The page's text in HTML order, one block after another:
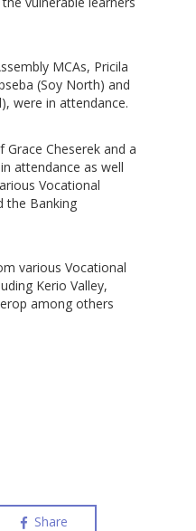
MCAs, Pricila
(Soy North) and
were in attendance.
Grace Cheserek and a
attendance as well
Vocational
the Banking
various Vocational
Kerio Valley,
among others
Share